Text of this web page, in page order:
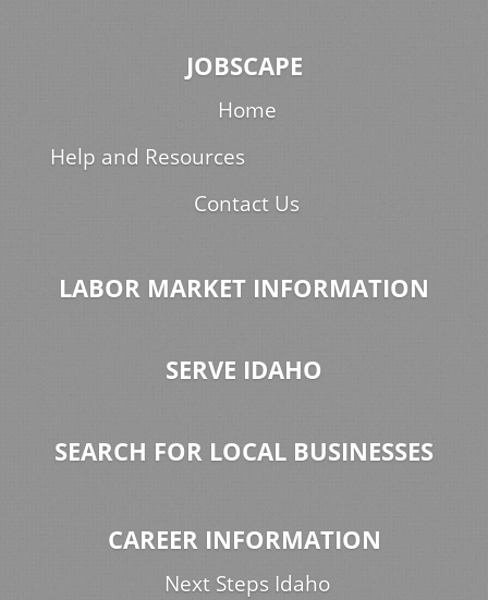
JOBSCAPE
Home
Help and Resources
Contact Us
LABOR MARKET INFORMATION
SERVE IDAHO
SEARCH FOR LOCAL BUSINESSES
CAREER INFORMATION
Next Steps Idaho